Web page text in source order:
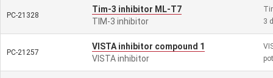
PC-21328
Tim-3 inhibitor ML-T7
TIM-3 inhibitor
3
PC-21257
VISTA inhibitor compound 1
VISTA inhibitor